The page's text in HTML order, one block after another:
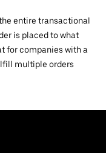
the entire transactional
is placed to what
for companies with a
multiple orders